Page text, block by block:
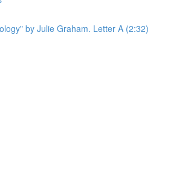
by Julie Graham. Letter A (2:32)